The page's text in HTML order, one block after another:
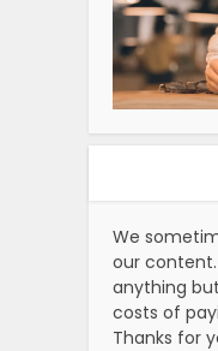
We
our content.
anything
costs of
Thanks for